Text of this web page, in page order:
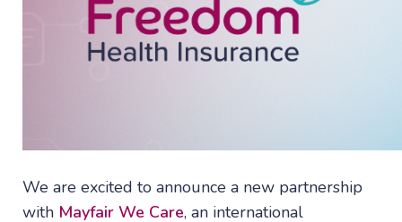
We are excited to announce a new partnership
with Mayfair We Care, an international